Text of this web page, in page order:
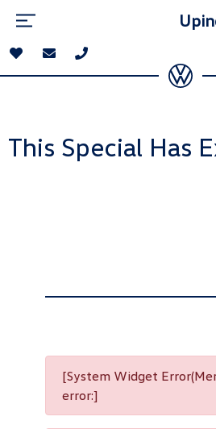
This Special Has
[System Widget
error:]